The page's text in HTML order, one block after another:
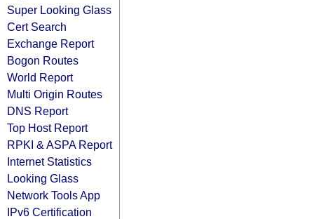
Super Looking Glass
Cert Search
Exchange Report
Bogon Routes
World Report
Multi Origin Routes
DNS Report
Top Host Report
RPKI & ASPA Report
Internet Statistics
Looking Glass
Network Tools App
IPv6 Certification